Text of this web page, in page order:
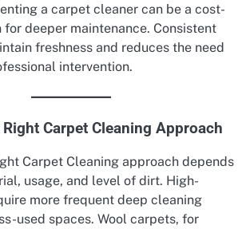
a carpet cleaner can be a cost-
deeper maintenance. Consistent
freshness and reduces the need
intervention.
Carpet Cleaning Approach
Carpet Cleaning approach depends
usage, and level of dirt. High-
more frequent deep cleaning
used spaces. Wool carpets, for